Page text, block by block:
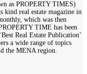
as PROPERTY TIMES)
kind real estate magazine in
which was then
TIME has been
Real Estate Publication’
a wide range of topics
the MENA region.